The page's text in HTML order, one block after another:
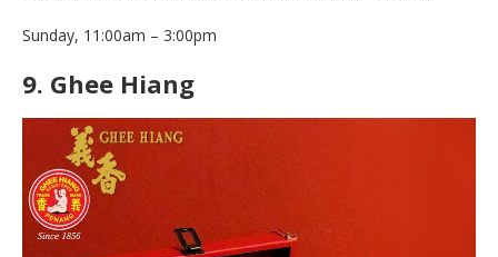
Sunday, 11:00am – 3:00pm
9. Ghee Hiang